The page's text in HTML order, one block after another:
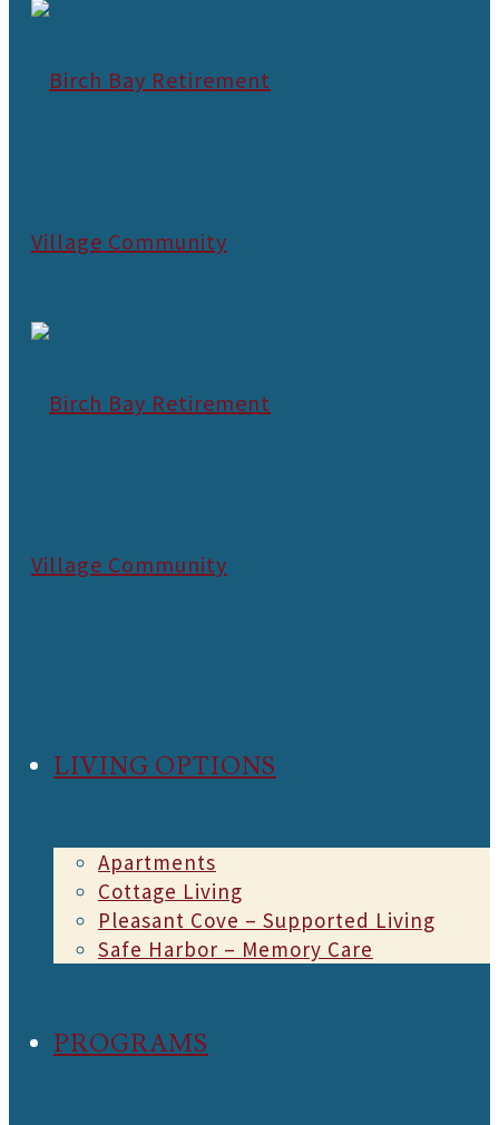
LIVING OPTIONS
Apartments
Cottage Living
Pleasant Cove – Supported Living
Safe Harbor – Memory Care
PROGRAMS